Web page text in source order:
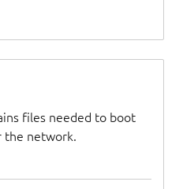
files needed to boot
the network.